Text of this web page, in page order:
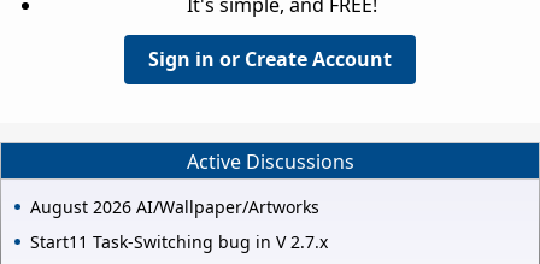
Sign in or Create Account
Active Discussions
August 2026 AI/Wallpaper/Artworks
Start11 Task-Switching bug in V 2.7.x